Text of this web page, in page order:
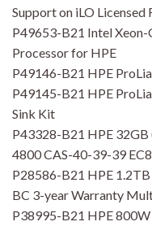
Support on iLO Licensed
P49653-B21 Intel
Processor for HPE
P49146-B21 HPE
P49145-B21 HPE
Sink Kit
P43328-B21 HPE 32GB
4800 CAS-40-39-39
P28586-B21 HPE
BC 3-year Warranty
P38995-B21 HPE